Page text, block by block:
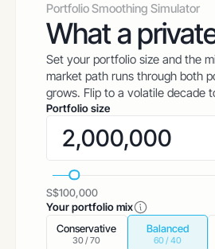
Portfolio Smoothing Simulator
What a
Set your portfolio size and the
market path runs through both
grows. Flip to a volatile decade
Portfolio size
S$100,000
Your portfolio mix
Conservative
30 / 70
Balanced
60 / 40